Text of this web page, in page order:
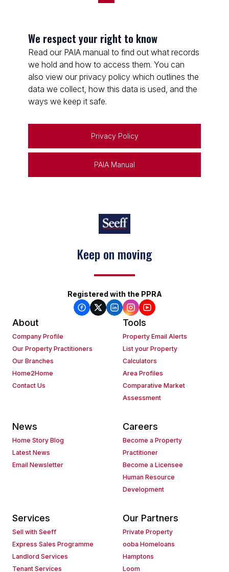
We respect your right to know
Read our PAIA manual to find out what records
we hold and how to access them. You can
also view our privacy policy which outlines the
data we collect, how this data is used, and the
ways we keep it safe.
Privacy Policy
PAIA Manual
Keep on moving
Registered with the PPRA
About
Company Profile
Our Property Practitioners
Our Branches
Home2Home
Contact Us
Tools
Property Email Alerts
List your Property
Calculators
Area Profiles
Comparative Market
Assessment
News
Home Story Blog
Latest News
Email Newsletter
Careers
Become a Property
Practitioner
Become a Licensee
Human Resource
Development
Services
Sell with Seeff
Express Sales Programme
Landlord Services
Tenant Services
Our Partners
Private Property
ooba Homeloans
Hamptons
Loom